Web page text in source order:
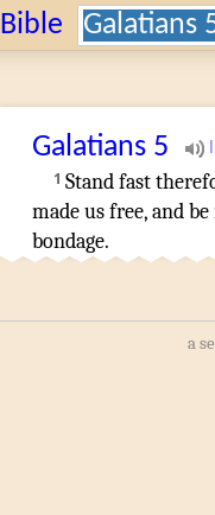
Bible Search:
Galatians 5
1 Stand fast
madeusfree,andbe
bondage.
a